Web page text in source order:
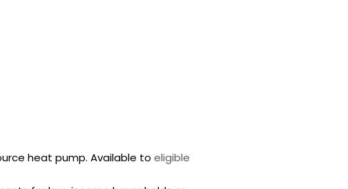
heat pump. Available to eligible